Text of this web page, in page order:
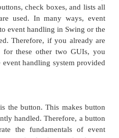
and Events
in the preceding section
a JavaFX control and
show how to handle